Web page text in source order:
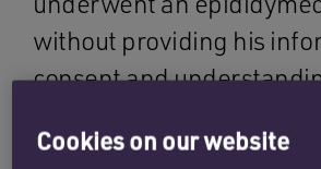
without providing his
consent and
of the impact on his
Cookies on our website